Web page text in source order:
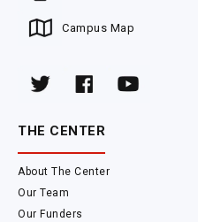
Campus Map
THE CENTER
About The Center
Our Team
Our Funders